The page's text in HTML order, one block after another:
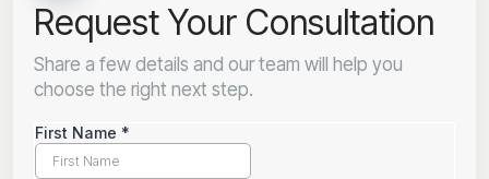
Request Your Consultation
Share a few details and our team will help you
choose the right next step.